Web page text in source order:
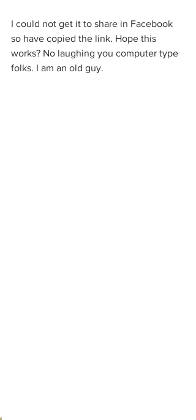
I could not get it to share in Facebook
so have copied the link. Hope this
works? No laughing you computer type
folks. I am an old guy.